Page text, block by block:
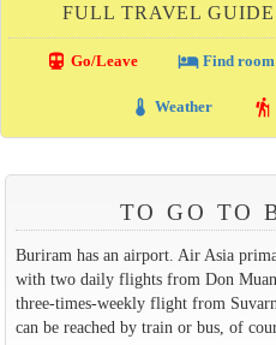
FULL TRAVEL
directions_transit Go/Leave local_hotelFind room
thermostat Weather hiking
TO GO TO
Buriram has an airport. Air Asia
with two daily flights from Don
three-times-weekly flight from
can be reached by train or bus, of